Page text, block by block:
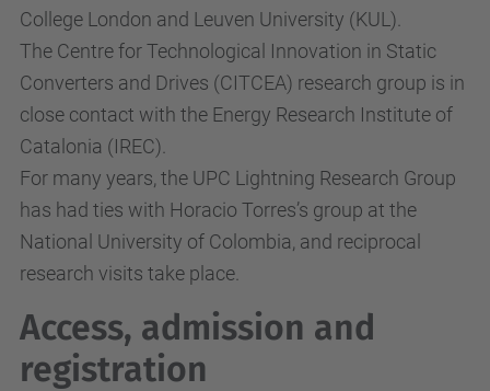
College London and Leuven University (KUL).
The Centre for Technological Innovation in Static
Converters and Drives (CITCEA) research group is in
close contact with the Energy Research Institute of
Catalonia (IREC).
For many years, the UPC Lightning Research Group
has had ties with Horacio Torres’s group at the
National University of Colombia, and reciprocal
research visits take place.
Access, admission and
registration